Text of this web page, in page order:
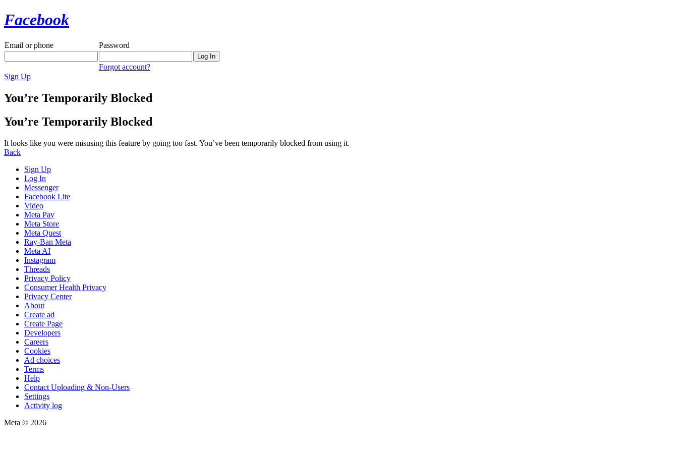
Facebook
Email or phone Password
Forgot account?
Sign Up
You’re Temporarily Blocked
You’re Temporarily Blocked
It looks like you were misusing this feature by going too fast. You’ve been temporarily blocked from using it.
Back
Sign Up
Log In
Messenger
Facebook Lite
Video
Meta Pay
Meta Store
Meta Quest
Ray-Ban Meta
Meta AI
Instagram
Threads
Privacy Policy
Consumer Health Privacy
Privacy Center
About
Create ad
Create Page
Developers
Careers
Cookies
Ad choices
Terms
Help
Contact Uploading & Non-Users
Settings
Activity log
Meta © 2026